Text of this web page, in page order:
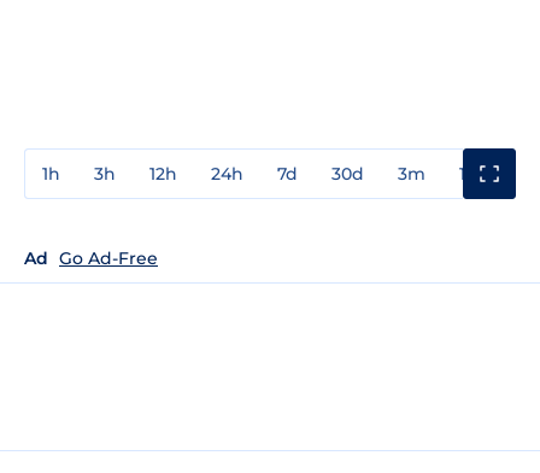
1h 3h 12h 24h 7d 30d 3m 1y
Ad Go Ad-Free